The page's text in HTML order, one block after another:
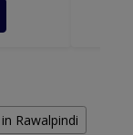
Rawalpindi